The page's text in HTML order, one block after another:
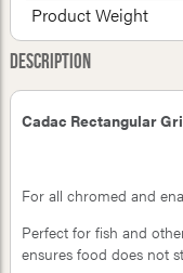
Product Weight
Description
Cadac Rectangular
For all chromed and
Perfect for fish and
ensures food does not